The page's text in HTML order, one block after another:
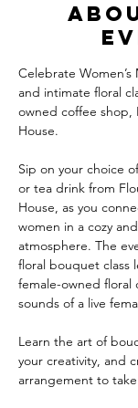
Celebrate
and intimate floral
owned coffee shop,
House.
Sip on your choice
or tea drink from
House, as you
women in a cozy
atmosphere. The
floral bouquet class
female-owned floral
sounds of a live
Learn the art of
your creativity, and
arrangement to